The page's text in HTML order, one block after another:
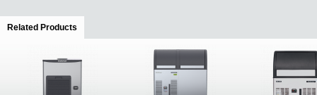
Related Products